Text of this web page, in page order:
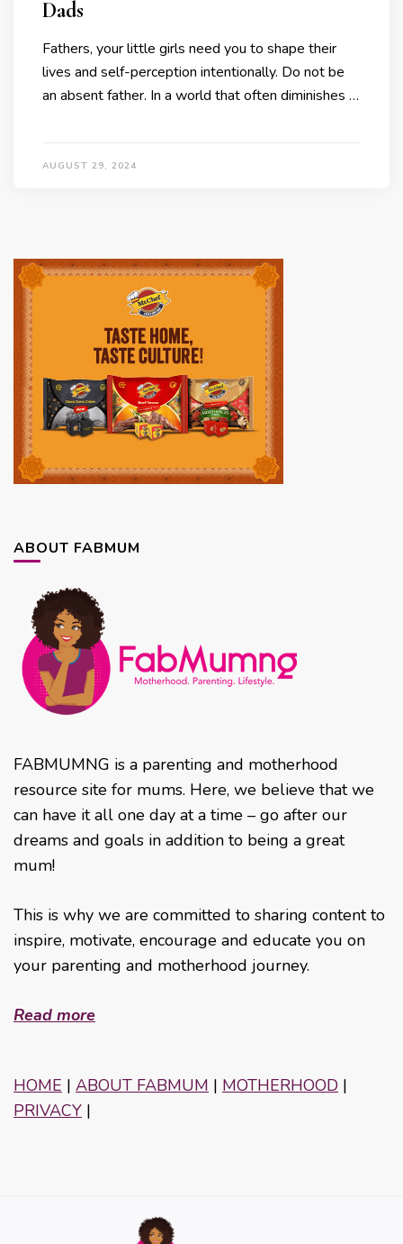
Dads
Fathers, your little girls need you to shape their
lives and self-perception intentionally. Do not be
an absent father. In a world that often diminishes …
AUGUST 29, 2024
ABOUT FABMUM
FABMUMNG is a parenting and motherhood
resource site for mums. Here, we believe that we
can have it all one day at a time – go after our
dreams and goals in addition to being a great
mum!
This is why we are committed to sharing content to
inspire, motivate, encourage and educate you on
your parenting and motherhood journey.
Read more
HOME | ABOUT FABMUM | MOTHERHOOD |
PRIVACY |